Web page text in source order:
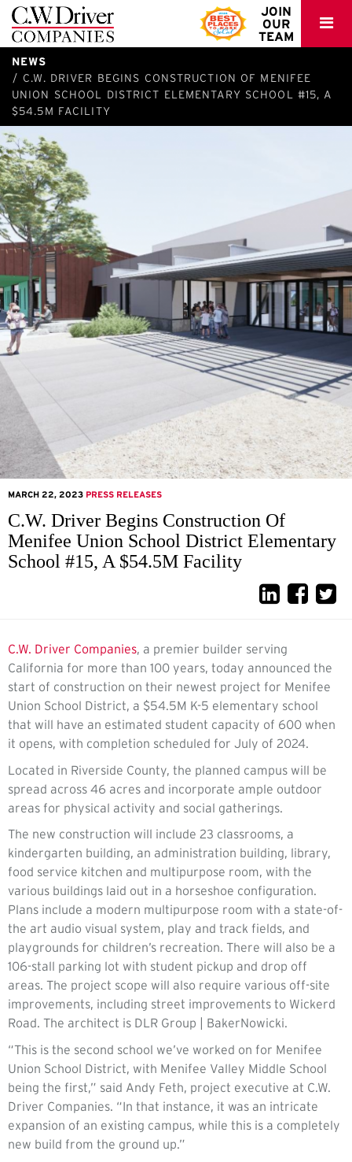
C.W.
Driver
JOIN
OUR
TEAM
NEWS
C.W. DRIVER BEGINS CONSTRUCTION OF MENIFEE
UNION SCHOOL DISTRICT ELEMENTARY SCHOOL #15, A
$54.5M FACILITY
MARCH 22, 2023 PRESS RELEASES
C.W. Driver Begins Construction Of
Menifee Union School District Elementary
School #15, A $54.5M Facility
C.W. Driver Companies, a premier builder serving
California for more than 100 years, today announced the
start of construction on their newest project for Menifee
Union School District, a $54.5M K-5 elementary school
that will have an estimated student capacity of 600 when
it opens, with completion scheduled for July of 2024.
Located in Riverside County, the planned campus will be
spread across 46 acres and incorporate ample outdoor
areas for physical activity and social gatherings.
The new construction will include 23 classrooms, a
kindergarten building, an administration building, library,
food service kitchen and multipurpose room, with the
various buildings laid out in a horseshoe configuration.
Plans include a modern multipurpose room with a state-of-
the art audio visual system, play and track fields, and
playgrounds for children’s recreation. There will also be a
106-stall parking lot with student pickup and drop off
areas. The project scope will also require various off-site
improvements, including street improvements to Wickerd
Road. The architect is DLR Group | BakerNowicki.
“This is the second school we’ve worked on for Menifee
Union School District, with Menifee Valley Middle School
being the first,” said Andy Feth, project executive at C.W.
Driver Companies. “In that instance, it was an intricate
expansion of an existing campus, while this is a completely
new build from the ground up.”